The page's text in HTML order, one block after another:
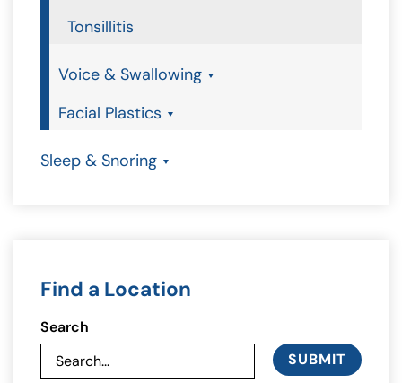
Tonsillitis
Voice & Swallowing
Facial Plastics
Sleep & Snoring
Find a Location
Search
SUBMIT